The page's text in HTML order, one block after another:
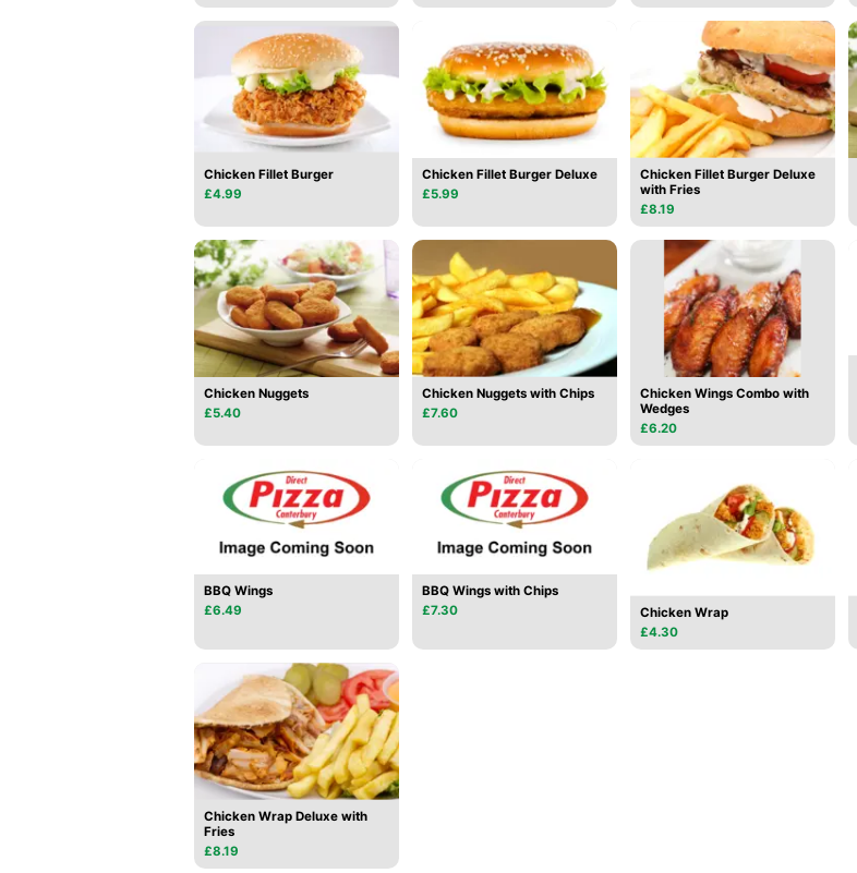
Chicken Fillet Burger
£4.99
Chicken Fillet Burger Deluxe
£5.99
Chicken Fillet Burger Deluxe
with Fries
£8.19
Chicken Nuggets
£5.40
Chicken Nuggets with Chips
£7.60
Chicken Wings Combo with
Wedges
£6.20
BBQ Wings
£6.49
BBQ Wings with Chips
£7.30
Chicken Wrap
£4.30
Chicken Wrap Deluxe with
Fries
£8.19